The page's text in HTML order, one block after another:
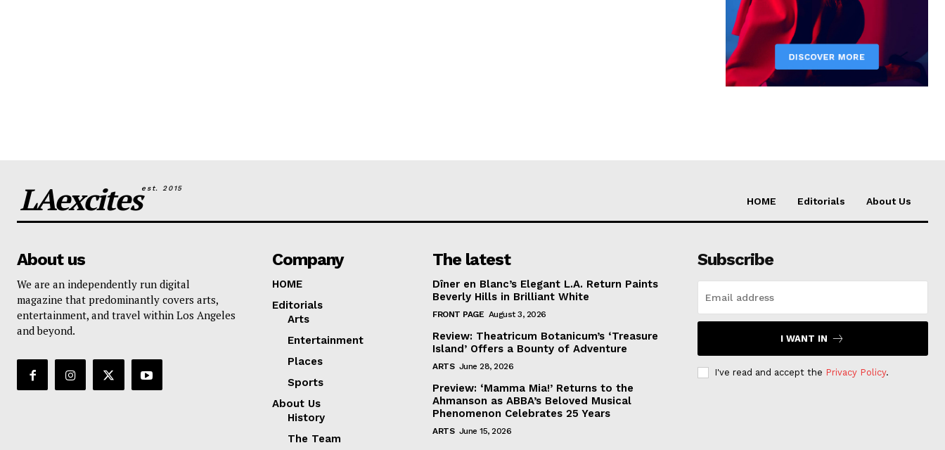
LAexcitesest. 2015
HOME Editorials About Us
About us
We are an independently run digital
magazine that predominantly covers arts,
entertainment, and travel within Los Angeles
and beyond.
Company
HOME
Editorials
Arts
Entertainment
Places
Sports
About Us
History
The Team
The latest
Dîner en Blanc’s Elegant L.A. Return Paints
Beverly Hills in Brilliant White
FRONT PAGE August 3, 2026
Review: Theatricum Botanicum’s ‘Treasure
Island’ Offers a Bounty of Adventure
ARTS June 28, 2026
Preview: ‘Mamma Mia!’ Returns to the
Ahmanson as ABBA’s Beloved Musical
Phenomenon Celebrates 25 Years
ARTS June 15, 2026
Subscribe
I WANT IN
I've read and accept the Privacy Policy.